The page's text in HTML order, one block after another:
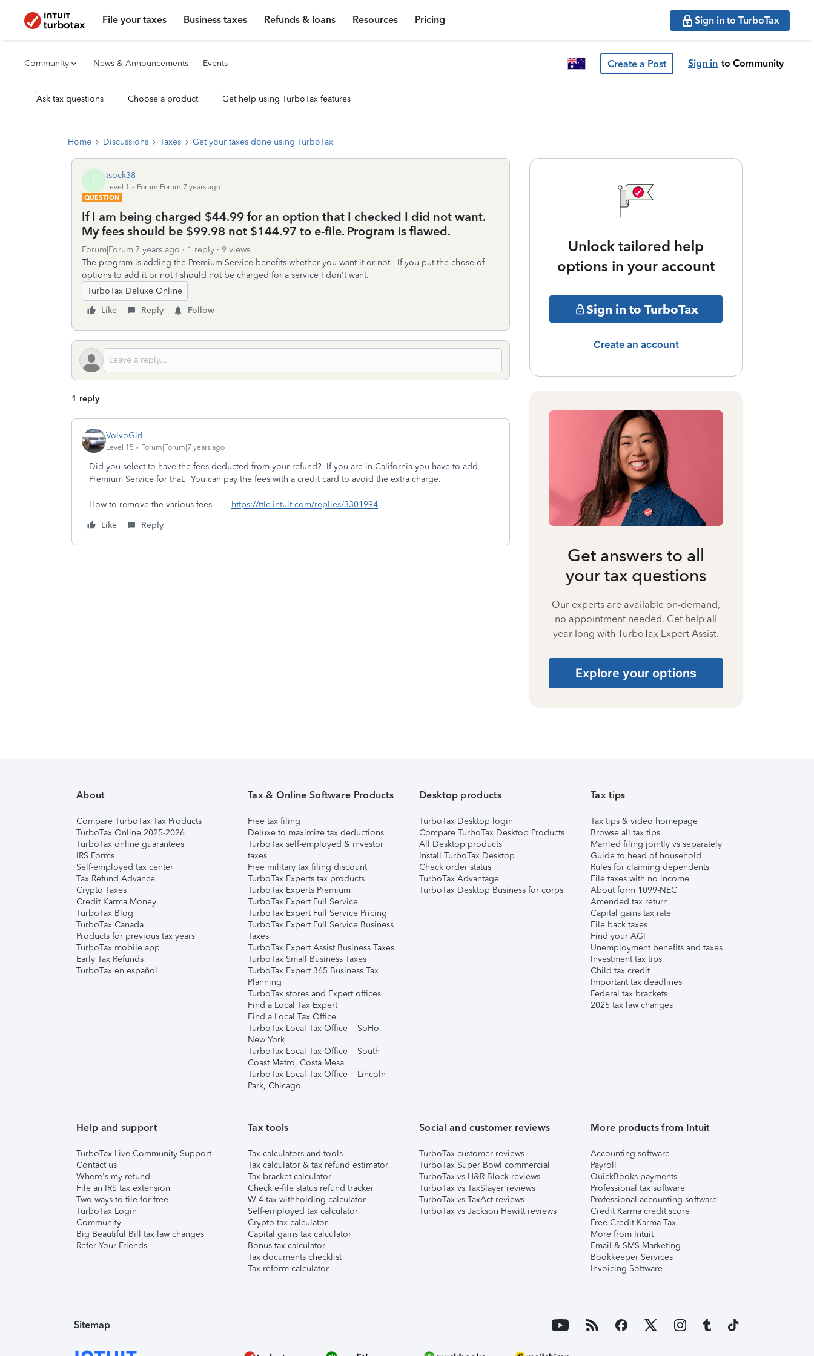
File your taxes Business taxes Refunds & loans Resources Pricing Sign in to TurboTax
Community News & Announcements Events Create a Post Sign in to Community
Ask tax questions Choose a product Get help using TurboTax features
Home Discussions Taxes Get your taxes done using TurboTax
T tsock38
Level 1
Forum|Forum|7 years ago
QUESTION
If I am being charged $44.99 for an option that I checked I did not want.
My fees should be $99.98 not $144.97 to e-file. Program is flawed.
Forum|Forum|7 years ago 1 reply
9 views
The program is adding the Premium Service benefits whether you want it or not. If you put the chose of
options to add it or not I should not be charged for a service I don't want.
TurboTax Deluxe Online
Like
Reply Follow
1 reply
VolvoGirl
Level 15 Forum|Forum|7 years ago
Did you select to have the fees deducted from your refund? If you are in California you have to add
Premium Service for that. You can pay the fees with a credit card to avoid the extra charge.
How to remove the various fees
https://ttlc.intuit.com/replies/3301994
Like
Reply
Unlock tailored help
options in your account
Sign in to TurboTax
Create an account
Get answers to all
your tax questions
Our experts are available on-demand,
no appointment needed. Get help all
year long with TurboTax Expert Assist.
Explore your options
About
Compare TurboTax Tax Products
TurboTax Online 2025-2026
TurboTax online guarantees
IRS Forms
Self-employed tax center
Tax Refund Advance
Crypto Taxes
Credit Karma Money
TurboTax Blog
TurboTax Canada
Products for previous tax years
TurboTax mobile app
Early Tax Refunds
TurboTax en español
Tax & Online Software Products
Free tax filing
Deluxe to maximize tax deductions
TurboTax self-employed & investor
taxes
Free military tax filing discount
TurboTax Experts tax products
TurboTax Experts Premium
TurboTax Expert Full Service
TurboTax Expert Full Service Pricing
TurboTax Expert Full Service Business
Taxes
TurboTax Expert Assist Business Taxes
TurboTax Small Business Taxes
TurboTax Expert 365 Business Tax
Planning
TurboTax stores and Expert offices
Find a Local Tax Expert
Find a Local Tax Office
TurboTax Local Tax Office – SoHo,
New York
TurboTax Local Tax Office – South
Coast Metro, Costa Mesa
TurboTax Local Tax Office – Lincoln
Park, Chicago
Desktop products
TurboTax Desktop login
Compare TurboTax Desktop Products
All Desktop products
Install TurboTax Desktop
Check order status
TurboTax Advantage
TurboTax Desktop Business for corps
Tax tips
Tax tips & video homepage
Browse all tax tips
Married filing jointly vs separately
Guide to head of household
Rules for claiming dependents
File taxes with no income
About form 1099-NEC
Amended tax return
Capital gains tax rate
File back taxes
Find your AGI
Unemployment benefits and taxes
Investment tax tips
Child tax credit
Important tax deadlines
Federal tax brackets
2025 tax law changes
Help and support
TurboTax Live Community Support
Contact us
Where's my refund
File an IRS tax extension
Two ways to file for free
TurboTax Login
Community
Big Beautiful Bill tax law changes
Refer Your Friends
Tax tools
Tax calculators and tools
Tax calculator & tax refund estimator
Tax bracket calculator
Check e-file status refund tracker
W-4 tax withholding calculator
Self-employed tax calculator
Crypto tax calculator
Capital gains tax calculator
Bonus tax calculator
Tax documents checklist
Tax reform calculator
Social and customer reviews
TurboTax customer reviews
TurboTax Super Bowl commercial
TurboTax vs H&R Block reviews
TurboTax vs TaxSlayer reviews
TurboTax vs TaxAct reviews
TurboTax vs Jackson Hewitt reviews
More products from Intuit
Accounting software
Payroll
QuickBooks payments
Professional tax software
Professional accounting software
Credit Karma credit score
Free Credit Karma Tax
More from Intuit
Email & SMS Marketing
Bookkeeper Services
Invoicing Software
Sitemap